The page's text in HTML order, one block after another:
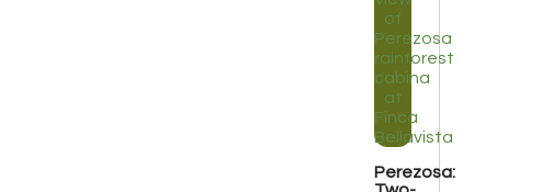
Perezosa: